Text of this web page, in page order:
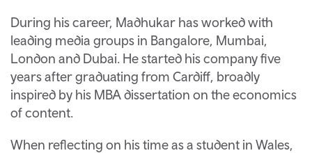
During his career, Madhukar has worked with
leading media groups in Bangalore, Mumbai,
London and Dubai. He started his company five
years after graduating from Cardiff, broadly
inspired by his MBA dissertation on the economics
of content.
When reflecting on his time as a student in Wales,